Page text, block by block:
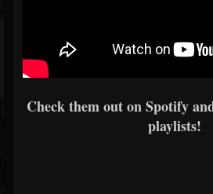
Check them out on Spotify
playlists!